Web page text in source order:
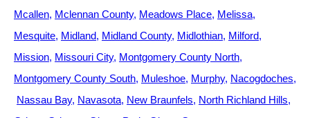
Mcallen Mclennan County Meadows Place Melissa
Mesquite Midland Midland County Midlothian Milford
Mission Missouri City Montgomery County North
Montgomery County South Muleshoe Murphy Nacogdoches
Nassau Bay Navasota New Braunfels North Richland Hills